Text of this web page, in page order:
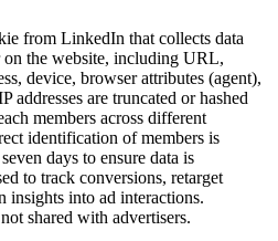
from LinkedIn that collects data
on the website, including URL,
device, browser attributes (agent),
addresses are truncated or hashed
members across different
identification of members is
days to ensure data is
to track conversions, retarget
insights into ad interactions.
shared with advertisers.